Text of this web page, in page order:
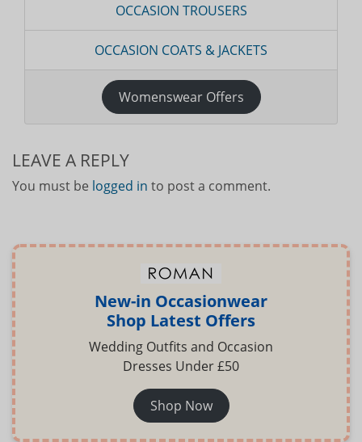
OCCASION TROUSERS
OCCASION COATS & JACKETS
Womenswear Offers
LEAVE A REPLY
You must be logged in to post a comment.
New-in Occasionwear
Shop Latest Offers
Wedding Outfits and Occasion
Dresses Under £50
Shop Now